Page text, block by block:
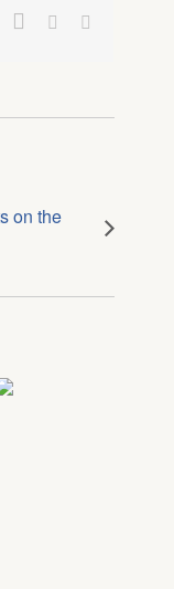
Pinterest
on the